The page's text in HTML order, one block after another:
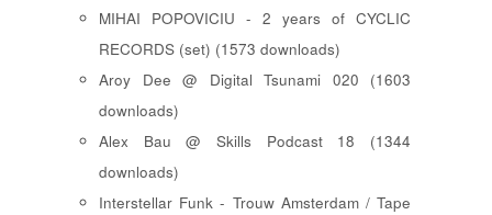
MIHAI POPOVICIU - 2 years of CYCLIC
RECORDS (set) (1573 downloads)
Aroy Dee @ Digital Tsunami 020 (1603
downloads)
Alex Bau @ Skills Podcast 18 (1344
downloads)
Interstellar Funk - Trouw Amsterdam / Tape